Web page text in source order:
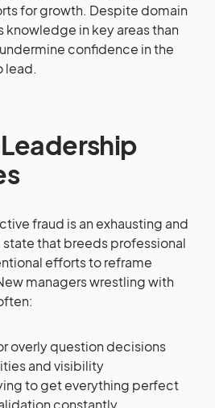
for growth. Despite domain
knowledge in key areas than
confidence in the
lead.
fraud is an exhausting and
that breeds professional
efforts to reframe
managers wrestling with
overly question decisions
and visibility
to get everything perfect
constantly